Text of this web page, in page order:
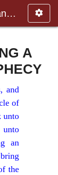
Genesis, Exodus, Leviticus and N
A
and
of
unto
an
the